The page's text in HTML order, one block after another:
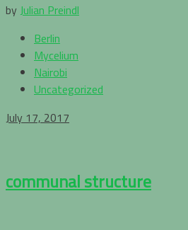
by Julian Preindl
Berlin
Mycelium
Nairobi
Uncategorized
July 17, 2017
communal structure